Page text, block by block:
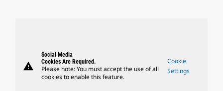
warning
Social Media
Cookies Are Required.
Please note: You must accept the use of all
cookies to enable this feature.
Cookie
Settings